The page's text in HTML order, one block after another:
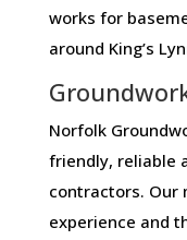
works for
around King’s
Norfolk
friendly, reliable
contractors. Our
experience and